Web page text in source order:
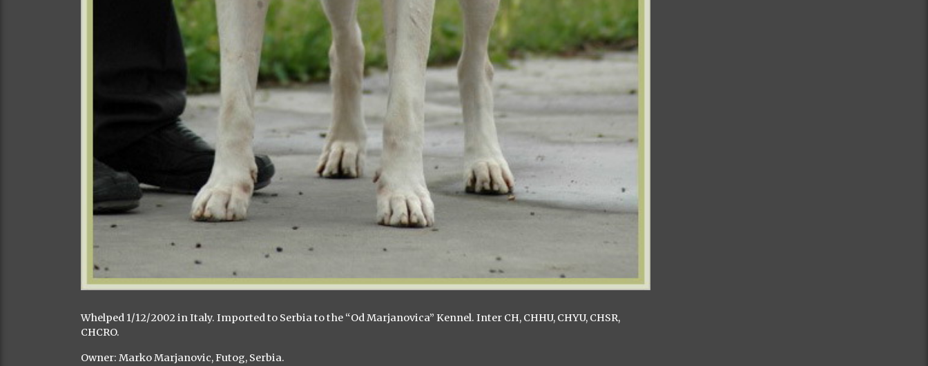
Whelped 1/12/2002 in Italy. Imported to Serbia to the “Od Marjanovica” Kennel. Inter CH, CHHU, CHYU, CHSR,
CHCRO.
Owner: Marko Marjanovic, Futog, Serbia.